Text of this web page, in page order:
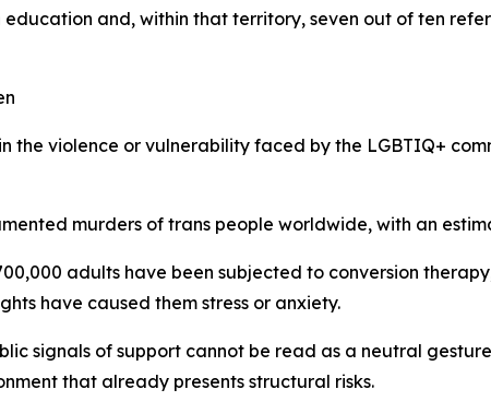
and, within that territory, seven out of ten
the violence or vulnerability faced by the LGBTIQ+
murders of trans people worldwide, with an
adults have been subjected to conversion
have caused them stress or anxiety.
signals of support cannot be read as a neutral
that already presents structural risks.